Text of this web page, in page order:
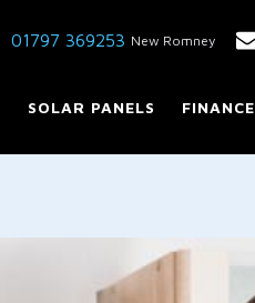
01797 369253 New Romney
SOLAR PANELS FINANCE